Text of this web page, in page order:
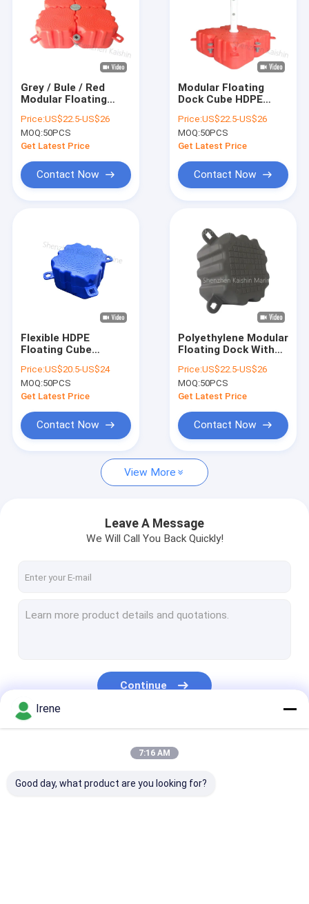
Videos
About Us
News
Aluminum Floating Docks
Finger Dock
Marine Rubber Fenders
Plastic Wood Deck
Grey / Bule / Red
Modular Floating
Plastic And EPS
Foam Material
Price:US$22.5-US$26
MOQ:50PCS
Get Latest Price
Contact Now
Modular Floating
Dock Cube HDPE
Foam Material
Orange/ Grey/
Blue/Red
Price:US$22.5-US$26
MOQ:50PCS
Get Latest Price
Contact Now
Flexible HDPE
Floating Cube
Dock For Jet Ski
Floating Platform
Price:US$20.5-US$24
MOQ:50PCS
Get Latest Price
Contact Now
Polyethylene Modular
Floating Dock With
Capacity HDPE
Floating Pontoon
Price:US$22.5-US$26
MOQ:50PCS
Get Latest Price
Contact Now
View More
Leave A Message
We Will Call You Back Quickly!
Continue
Irene
7:16 AM
Good day, what product are you looking for?